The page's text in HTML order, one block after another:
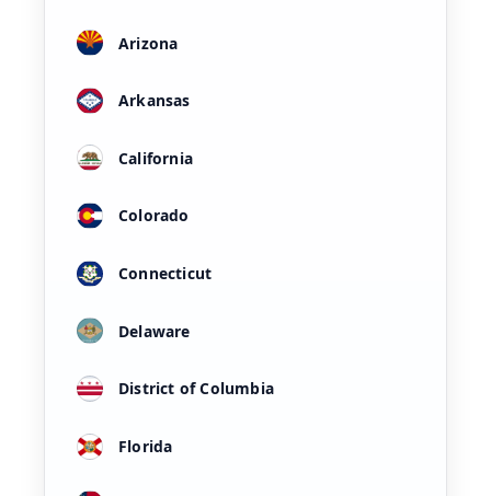
Arizona
Arkansas
California
Colorado
Connecticut
Delaware
District of Columbia
Florida